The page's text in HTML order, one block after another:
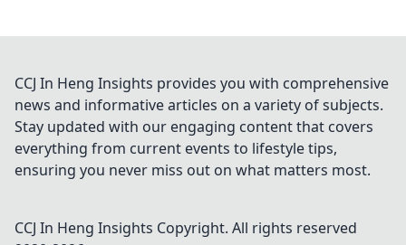
CCJ In Heng Insights provides you with comprehensive
news and informative articles on a variety of subjects.
Stay updated with our engaging content that covers
everything from current events to lifestyle tips,
ensuring you never miss out on what matters most.
CCJ In Heng Insights Copyright. All rights reserved